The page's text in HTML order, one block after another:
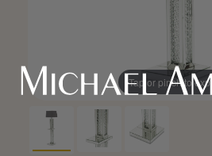
Tap or pinch to